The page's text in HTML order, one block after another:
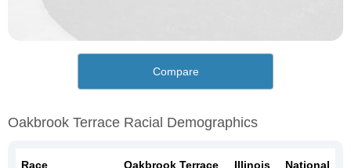
Compare
Oakbrook Terrace Racial Demographics
Race Oakbrook Terrace Illinois National